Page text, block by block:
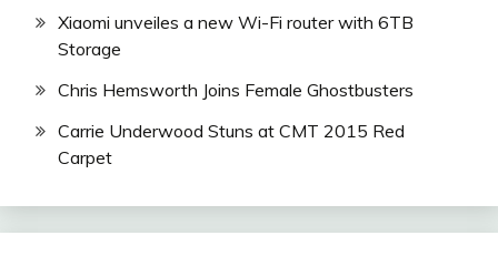
Xiaomi unveiles a new Wi-Fi router with 6TB
Storage
Chris Hemsworth Joins Female Ghostbusters
Carrie Underwood Stuns at CMT 2015 Red
Carpet